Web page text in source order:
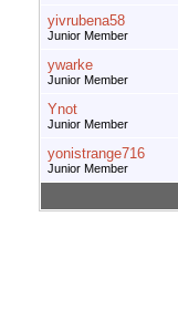
yivrubena58
Junior Member
ywarke
Junior Member
Ynot
Junior Member
yonistrange716
Junior Member